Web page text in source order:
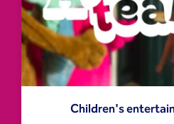
Children's